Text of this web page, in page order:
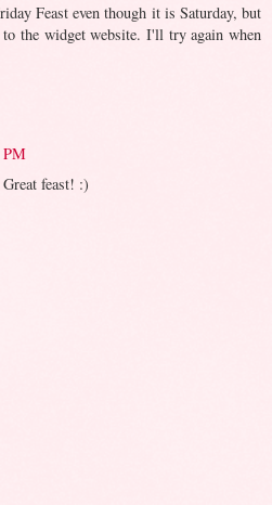
Feast even though it is Saturday, but
the widget website. I'll try again when
PM
feast! :)